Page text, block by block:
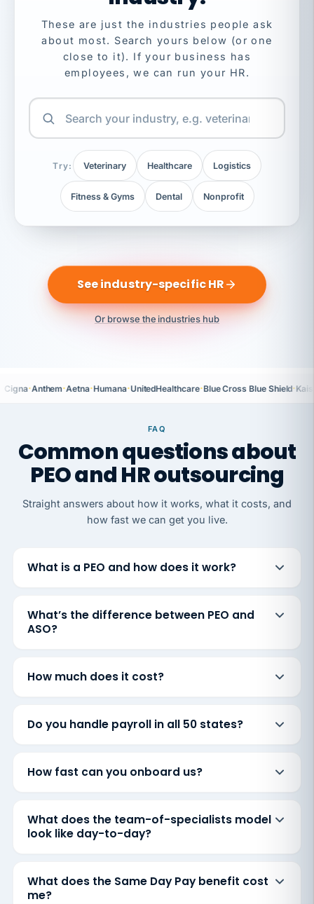
These are just the industries people ask
about most. Search yours below (or one
close to it). If your business has
employees, we can run your HR.
Try: Veterinary Healthcare Logistics
Fitness & Gyms Dental Nonprofit
See industry-specific HR
Or browse the industries hub
Cigna·Anthem·Aetna·Humana·UnitedHealthcare·Blue Cross Blue Shield·
FAQ
Common questions about
PEO and HR outsourcing
Straight answers about how it works, what it costs, and
how fast we can get you live.
What is a PEO and how does it work?
What’s the difference between PEO and
ASO?
How much does it cost?
Do you handle payroll in all 50 states?
How fast can you onboard us?
What does the team-of-specialists model
look like day-to-day?
What does the Same Day Pay benefit cost
me?